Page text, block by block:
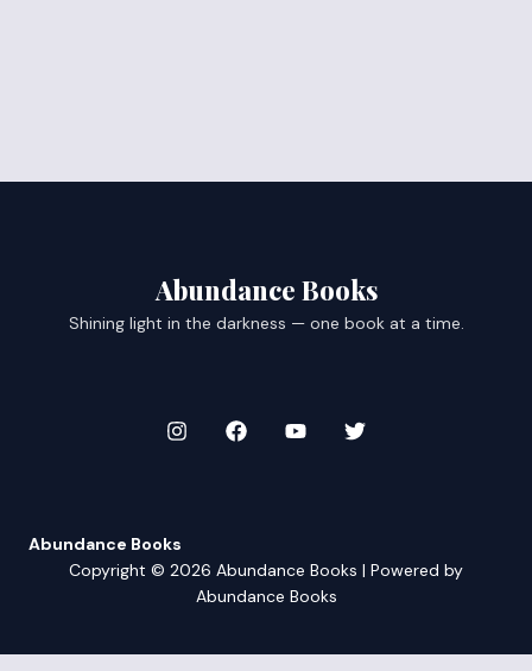
Abundance Books
Shining light in the darkness — one book at a time.
Abundance Books
Copyright © 2026 Abundance Books | Powered by
Abundance Books